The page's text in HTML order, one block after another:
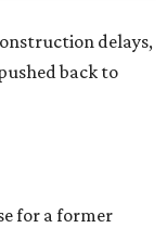
delays,
back to
for a former